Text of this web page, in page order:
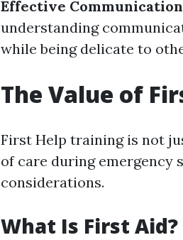
Effective Communication
understanding
while being delicate to
The Value of
First Help training is not
of care during emergency
considerations.
What Is First Aid?